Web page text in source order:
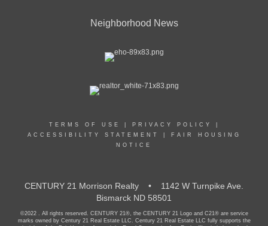
Neighborhood News
TERMS OF USE PRIVACY POLICY
ACCESSIBILITY STATEMENT
FAIR HOUSING
NOTICE
CENTURY 21 Morrison Realty • 1142 W Turnpike Ave.
Bismarck ND 58501
©2022 . All rights reserved. CENTURY 21®, the CENTURY 21 Logo and C21® are service
marks owned by Century 21 Real Estate LLC. Century 21 Real Estate LLC fully supports the